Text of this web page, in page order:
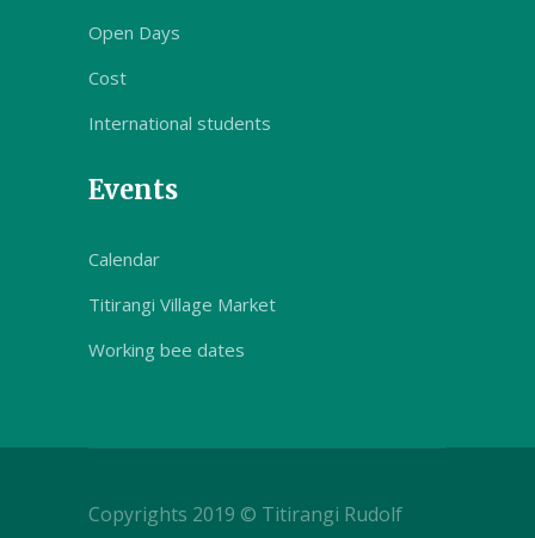
Open Days
Cost
International students
Events
Calendar
Titirangi Village Market
Working bee dates
Copyrights 2019 © Titirangi Rudolf